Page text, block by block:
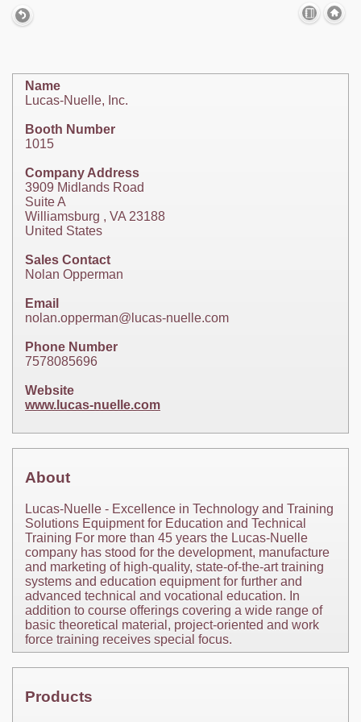
Name
Lucas-Nuelle, Inc.
Booth Number
1015
Company Address
3909 Midlands Road
Suite A
Williamsburg , VA 23188
United States
Sales Contact
Nolan Opperman
Email
nolan.opperman@lucas-nuelle.com
Phone Number
7578085696
Website
www.lucas-nuelle.com
About
Lucas-Nuelle - Excellence in Technology and Training
Solutions Equipment for Education and Technical
Training For more than 45 years the Lucas-Nuelle
company has stood for the development, manufacture
and marketing of high-quality, state-of-the-art training
systems and education equipment for further and
advanced technical and vocational education. In
addition to course offerings covering a wide range of
basic theoretical material, project-oriented and work
force training receives special focus.
Products